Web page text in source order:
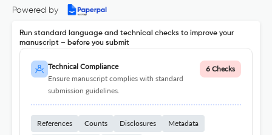
Powered by
Run standard language and technical checks to improve your
manuscript – before you submit
Technical Compliance
Ensure manuscript complies with standard
submission guidelines.
6 Checks
References Counts Disclosures Metadata